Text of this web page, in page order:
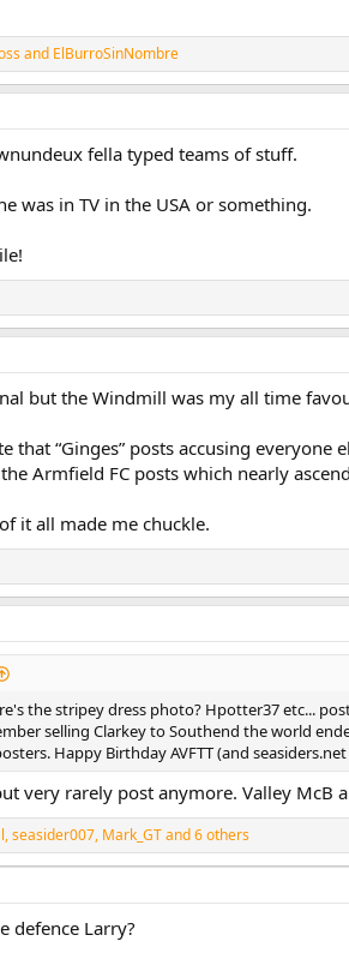
and ElBurroSinNombre
fella typed teams of stuff.
was in TV in the USA or something.
but the Windmill was my all time
that “Ginges” posts accusing
Armfield FC posts which nearly
it all made me chuckle.
the stripey dress photo? Hpotter37 etc...
selling Clarkey to Southend the world
Happy Birthday AVFTT (and
very rarely post anymore. Valley McB
,seasider007, Mark_GTand 6 others
defence Larry?